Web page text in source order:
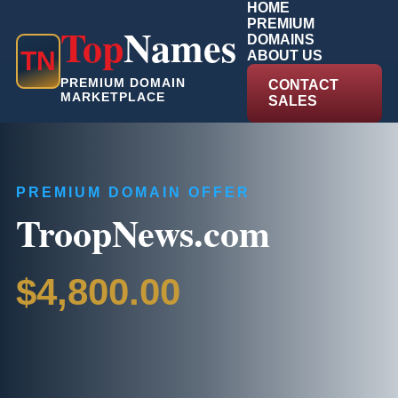
TNTopNames
PREMIUM DOMAIN
MARKETPLACE
HOME
PREMIUM
DOMAINS
ABOUT US
CONTACT
SALES
PREMIUM DOMAIN OFFER
TroopNews.com
$4,800.00